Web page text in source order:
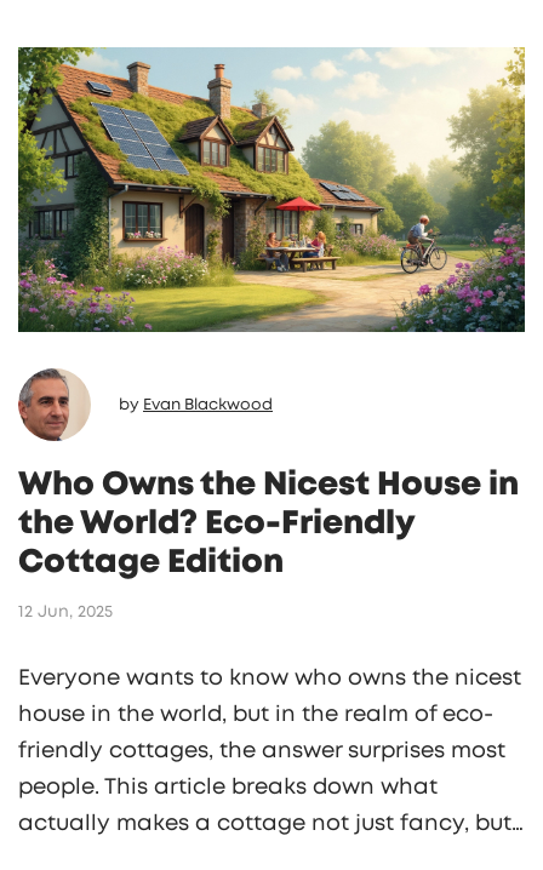
by Evan Blackwood
Who Owns the Nicest House in
the World? Eco-Friendly
Cottage Edition
12 Jun, 2025
Everyone wants to know who owns the nicest
house in the world, but in the realm of eco-
friendly cottages, the answer surprises most
people. This article breaks down what
actually makes a cottage not just fancy, but